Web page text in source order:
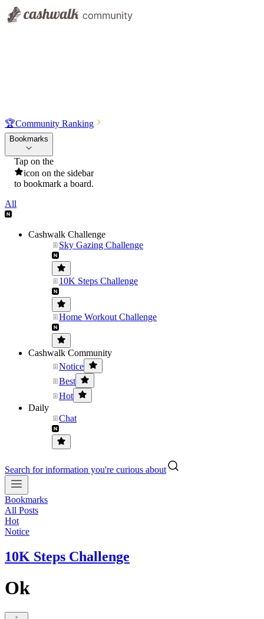
🏆Community Ranking
Bookmarks
Tap on the
icon on the sidebar
to bookmark a board.
All
Cashwalk Challenge
Sky Gazing Challenge
10K Steps Challenge
Home Workout Challenge
Cashwalk Community
Notice
Best
Hot
Daily
Chat
Search for information you're curious about
Bookmarks
All Posts
Hot
Notice
10K Steps Challenge
Ok